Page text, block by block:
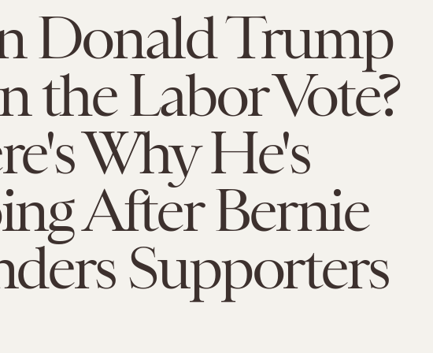
Donald Trump
the Labor Vote?
Why He's
After Bernie
Supporters